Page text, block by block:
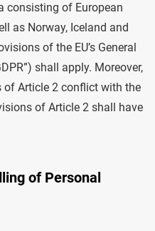
consisting of European
as Norway, Iceland and
of the EU’s General
shall apply. Moreover,
of Article 2 conflict with the
of Article 2 shall have
of Personal